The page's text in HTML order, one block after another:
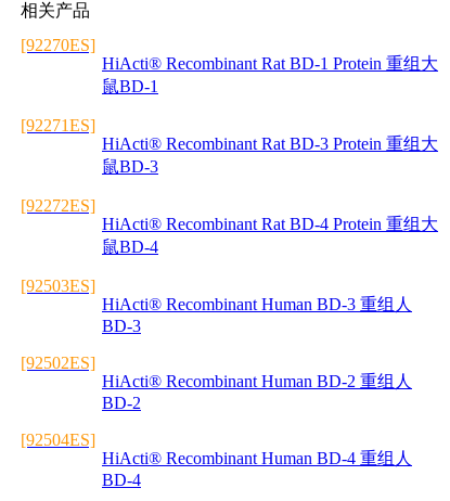
相关产品
[92270ES]
HiActi® Recombinant Rat BD-1 Protein 重组大
鼠BD-1
[92271ES]
HiActi® Recombinant Rat BD-3 Protein 重组大
鼠BD-3
[92272ES]
HiActi® Recombinant Rat BD-4 Protein 重组大
鼠BD-4
[92503ES]
HiActi® Recombinant Human BD-3 重组人
BD-3
[92502ES]
HiActi® Recombinant Human BD-2 重组人
BD-2
[92504ES]
HiActi® Recombinant Human BD-4 重组人
BD-4